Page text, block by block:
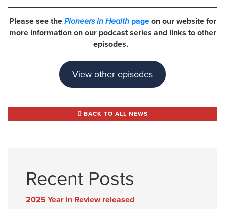
Please see the Pioneers in Healthpageon our website for
more information on our podcast series and links to other
episodes.
View other episodes
BACK TO ALL NEWS
Recent Posts
2025 Year in Review released